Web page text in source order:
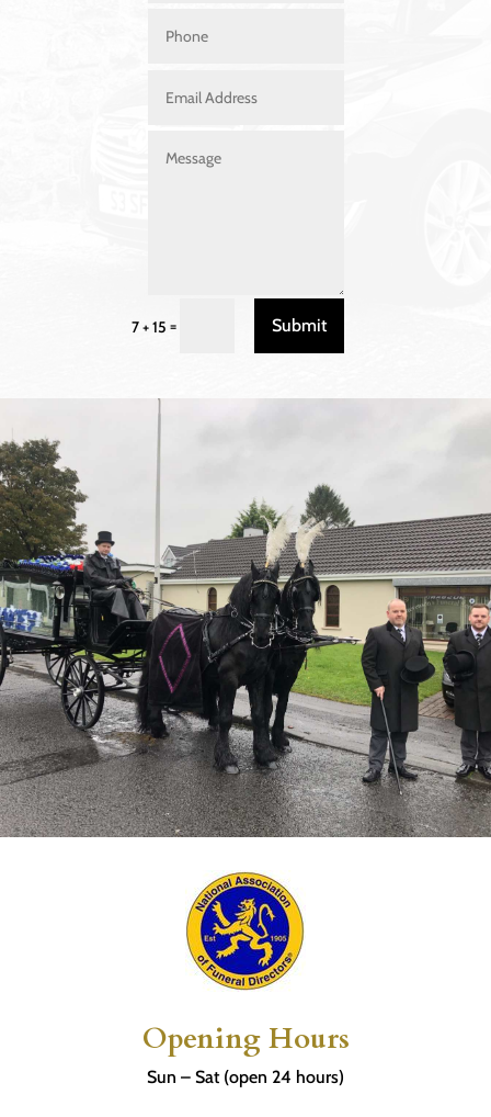
7 + 15 = Submit
Opening Hours
Sun – Sat (open 24 hours)